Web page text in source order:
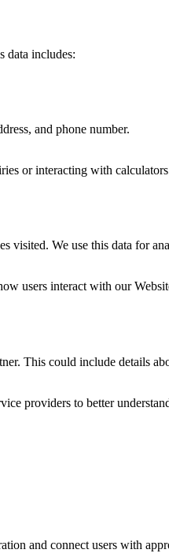
data includes:
and phone number.
or interacting with
visited. We use this data for
users interact with our
This could include details
providers to better
and connect users with